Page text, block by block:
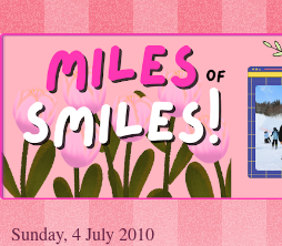
Sunday, 4 July 2010